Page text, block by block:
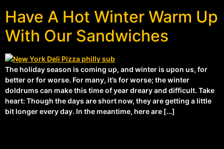
Have A Hot Winter Warm Up
With Our Sandwiches
The holiday season is coming up, and winter is upon us, for
better or for worse. For many, it’s for worse; the winter
doldrums can make this time of year dreary and difficult. Take
heart: Though the days are short now, they are getting a little
bit longer every day. In the meantime, here are […]